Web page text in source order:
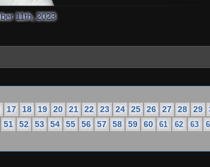
11th, 2023
17 18 19 20 21 22 23 24 25 26 27 28 29
51 52 53 54 55 56 57 58 59 60 61 62 63